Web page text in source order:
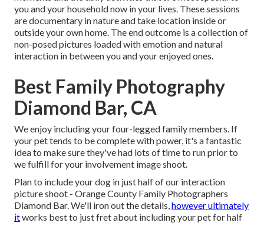
you and your household now in your lives. These sessions
are documentary in nature and take location inside or
outside your own home. The end outcome is a collection of
non-posed pictures loaded with emotion and natural
interaction in between you and your enjoyed ones.
Best Family Photography
Diamond Bar, CA
We enjoy including your four-legged family members. If
your pet tends to be complete with power, it's a fantastic
idea to make sure they've had lots of time to run prior to
we fulfill for your involvement image shoot.
Plan to include your dog in just half of our interaction
picture shoot - Orange County Family Photographers
Diamond Bar. We'll iron out the details,however ultimately
itworks best to just fret about including your pet for half